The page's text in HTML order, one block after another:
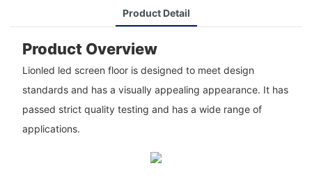
Product Detail
Product Overview
Lionled led screen floor is designed to meet design
standards and has a visually appealing appearance. It has
passed strict quality testing and has a wide range of
applications.